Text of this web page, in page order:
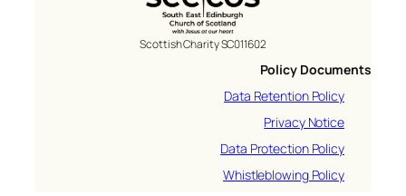
Scottish Charity SC011602
Policy Documents
Data Retention Policy
Privacy Notice
Data Protection Policy
Whistleblowing Policy